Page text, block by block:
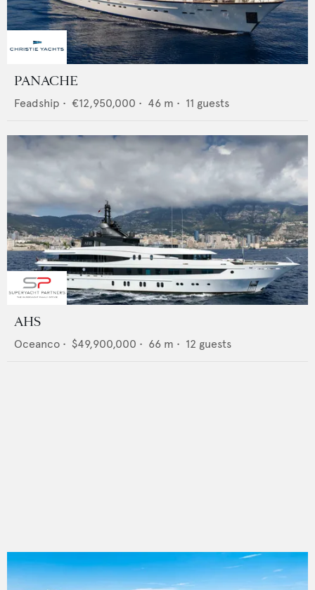
PANACHE
Feadship • €12,950,000 • 46 m • 11 guests
AHS
Oceanco • $49,900,000 • 66 m • 12 guests